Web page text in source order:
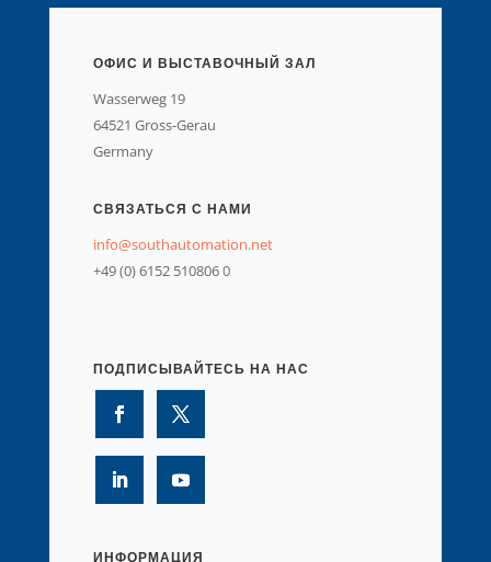
ОФИС И ВЫСТАВОЧНЫЙ ЗАЛ
Wasserweg 19
64521 Gross-Gerau
Germany
СВЯЗАТЬСЯ С НАМИ
info@southautomation.net
+49 (0) 6152 510806 0
ПОДПИСЫВАЙТЕСЬ НА НАС
ИНФОРМАЦИЯ